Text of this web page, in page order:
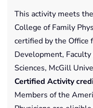
This activity meets
College of Family
certified by the Office
Development,
Sciences, McGill
Certified Activity
Members of the